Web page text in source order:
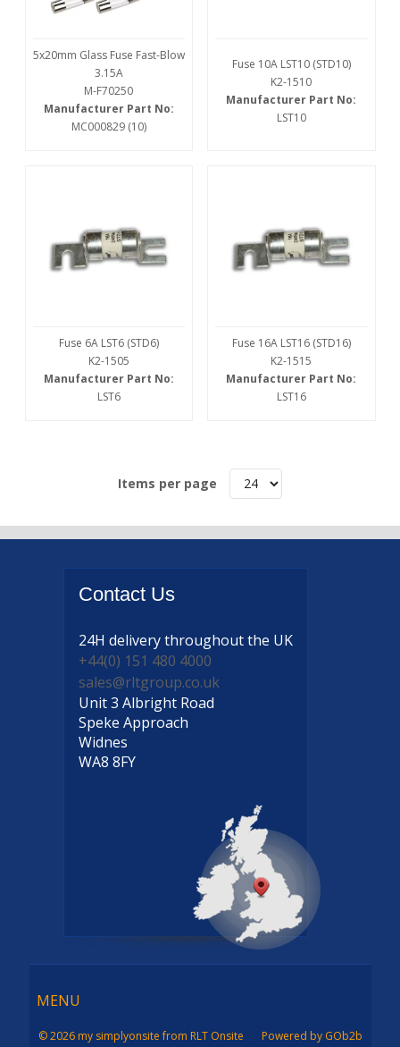
5x20mm Glass Fuse Fast-Blow
3.15A
M-F70250
Manufacturer Part No:
MC000829 (10)
Fuse 10A LST10 (STD10)
K2-1510
Manufacturer Part No:
LST10
Fuse 6A LST6 (STD6)
K2-1505
Manufacturer Part No:
LST6
Fuse 16A LST16 (STD16)
K2-1515
Manufacturer Part No:
LST16
Items per page
Contact Us
24H deliverythroughout the UK
+44(0) 151 480 4000
sales@rltgroup.co.uk
Unit 3 Albright Road
Speke Approach
Widnes
WA8 8FY
Menu
MENU
© 2026 my simplyonsite from RLT Onsite Powered by GOb2b